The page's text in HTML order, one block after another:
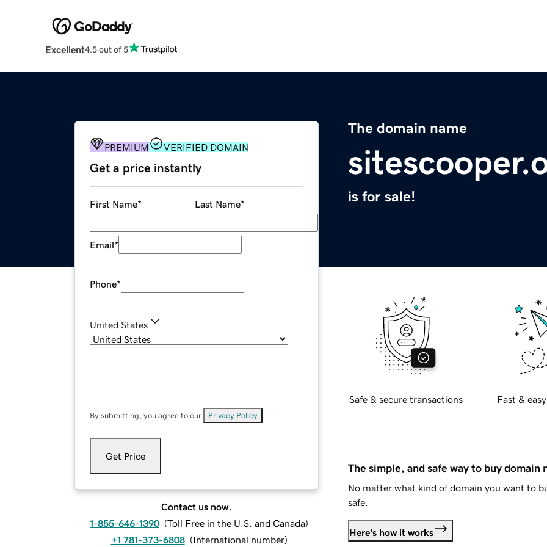
Excellent4.5 out of 5
The domain name
is for sale!
PREMIUM VERIFIED DOMAIN
Get a price instantly
First Name* Last Name*
Email*
Phone*
United States
By submitting, you agree to our Privacy Policy
Get Price
Contact us now.
1-855-646-1390 (Toll Free in the U.S. and Canada)
+1 781-373-6808 (International number)
Safe & secure transactions Fast &
The simple, and safe way to buy domain
No matter what kind of domain you want to
safe.
Here's how it works